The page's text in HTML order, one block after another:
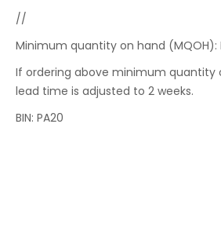
//
Minimum quantity on hand
If ordering above minimum quantity
lead time is adjusted to 2 weeks.
BIN: PA20